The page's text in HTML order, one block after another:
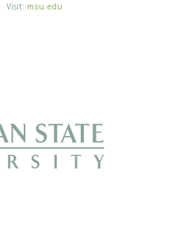
Visit: msu.edu